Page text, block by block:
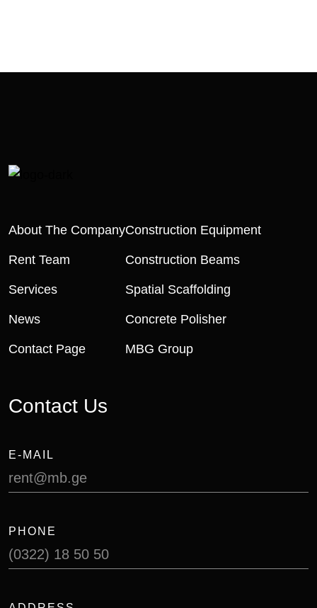
About The Company
Rent Team
Services
News
Contact Page
Construction Equipment
Construction Beams
Spatial Scaffolding
Concrete Polisher
MBG Group
Contact Us
E-MAIL
rent@mb.ge
PHONE
(0322) 18 50 50